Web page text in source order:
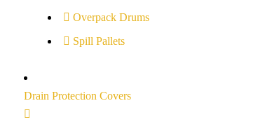
Overpack Drums
Spill Pallets
Drain Protection Covers